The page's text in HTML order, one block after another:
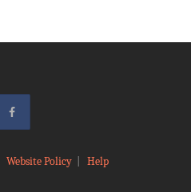
Website Policy| Help